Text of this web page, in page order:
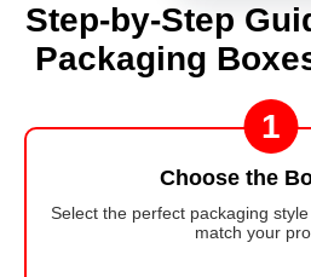
Step-by-Step
Packaging
1
Choose the
Select the perfect packaging
match your